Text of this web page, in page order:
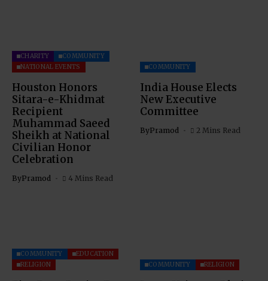
CHARITY
COMMUNITY
NATIONAL EVENTS
Houston Honors
Sitara-e-Khidmat
Recipient
Muhammad Saeed
Sheikh at National
Civilian Honor
Celebration
ByPramod 4 Mins Read
COMMUNITY
India House Elects
New Executive
Committee
ByPramod 2 Mins Read
COMMUNITY
EDUCATION
RELIGION
COMMUNITY RELIGION